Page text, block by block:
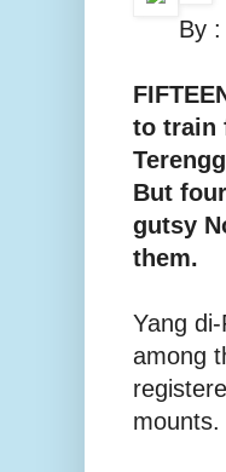
By
to train
But
gutsy
them.
Yang
among
mounts.